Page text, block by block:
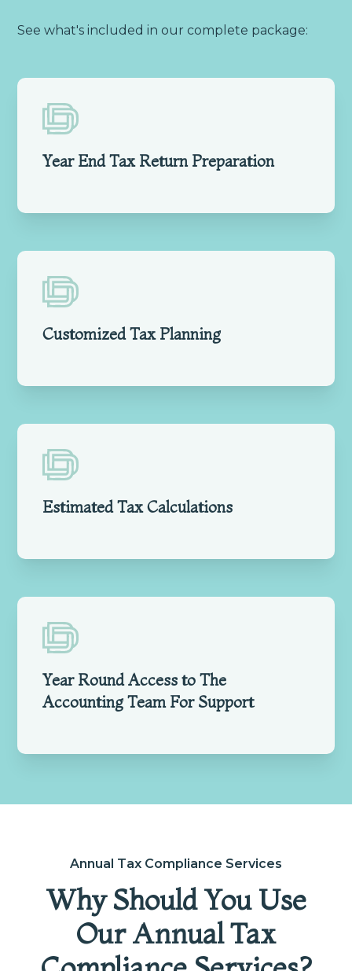
See what's included in our complete package:
Year End Tax Return Preparation
Customized Tax Planning
Estimated Tax Calculations
Year Round Access to The
Accounting Team For Support
Annual Tax Compliance Services
Why Should You Use
Our Annual Tax